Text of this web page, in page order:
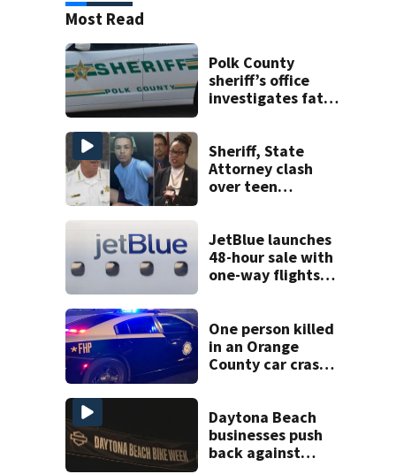
Most Read
Polk County
sheriff’s office
investigates fatal
involving a K-9
deputy.
Sheriff, State
Attorney clash
over teen
double homicide
JetBlue launches
48-hour sale with
one-way flights
One person killed
in an Orange
County car crash
Daytona Beach
businesses push
back against